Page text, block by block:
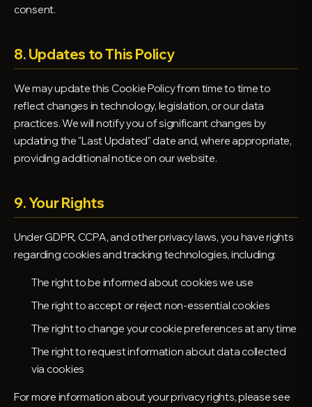
consent.
8. Updates to This Policy
We may update this Cookie Policy from time to time to
reflect changes in technology, legislation, or our data
practices. We will notify you of significant changes by
updating the "Last Updated" date and, where appropriate,
providing additional notice on our website.
9. Your Rights
Under GDPR, CCPA, and other privacy laws, you have rights
regarding cookies and tracking technologies, including:
The right to be informed about cookies we use
The right to accept or reject non-essential cookies
The right to change your cookie preferences at any time
The right to request information about data collected
via cookies
For more information about your privacy rights, please see